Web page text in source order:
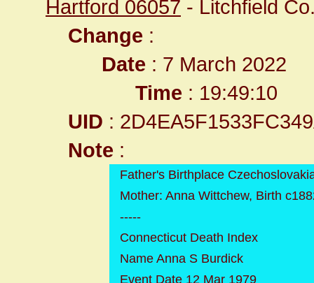
Hartford 06057 - Litchfield
Change :
Date : 7 March 2022
Time : 19:49:10
UID :
Note :
Father's Birthplace
Mother: Anna Wittchew, Birth
-----
Connecticut Death Index
Name Anna S Burdick
Event Date 12 Mar 1979